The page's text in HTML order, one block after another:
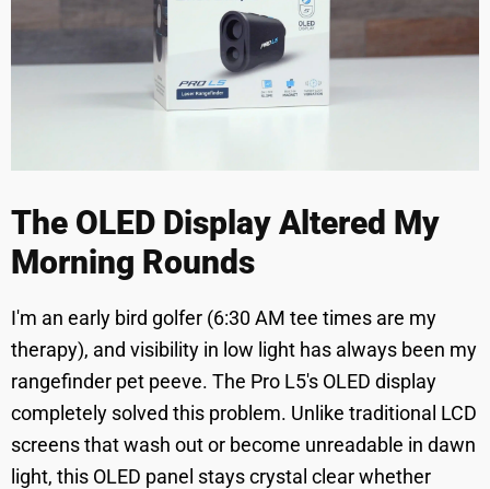
The OLED Display Altered My
Morning Rounds
I'm an early bird golfer (6:30 AM tee times are my
therapy), and visibility in low light has always been my
rangefinder pet peeve. The Pro L5's OLED display
completely solved this problem. Unlike traditional LCD
screens that wash out or become unreadable in dawn
light, this OLED panel stays crystal clear whether